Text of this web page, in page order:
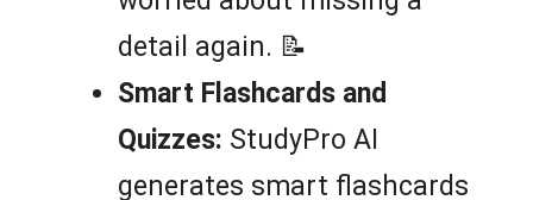
detail again. 📝
Smart Flashcards and
Quizzes: StudyPro AI
generates smart flashcards